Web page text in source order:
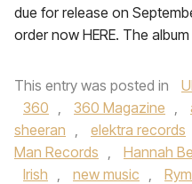
due for release on
order now HERE. The
This entry was posted in
360 , 360 Magazine ,
sheeran , elektra records
Man Records , Hannah
Irish , new music ,